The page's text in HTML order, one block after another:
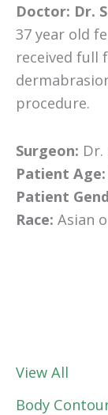
Doctor: Dr.
37 year old
received full
procedure.
Surgeon: Dr.
Patient Age:
Patient
Race: Asian
View All
Body